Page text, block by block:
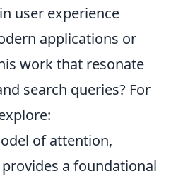
user experience
applications or
work that resonate
search queries? For
of attention,
a foundational